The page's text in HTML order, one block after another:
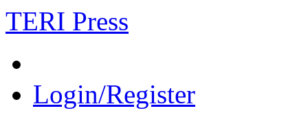
TERI Press
Login/Register